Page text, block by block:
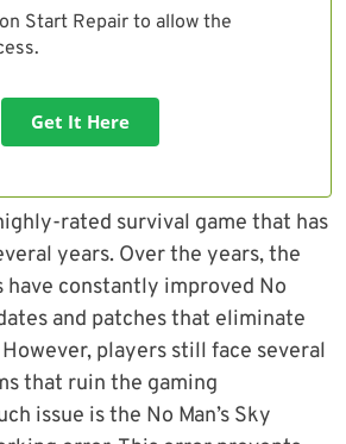
Start Repair to allow the
Get It Here
rated survival game that has
years. Over the years, the
have constantly improved No
and patches that eliminate
players still face several
that ruin the gaming
issue is the No Man’s Sky